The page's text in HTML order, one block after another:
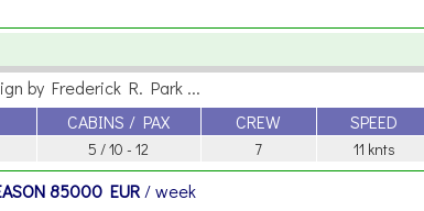
by Frederick R. Park ...
CABINS / PAX CREW SPEED
5 / 10 - 12 7 11 knts
85000 EUR / week